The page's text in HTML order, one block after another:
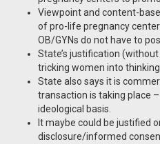
Viewpoint and content-
of pro-life pregnancy
OB/GYNs do not have to
State’s justification
tricking women into
State also says it is
transaction is taking place
ideological basis.
It maybe could be justified
disclosure/informed